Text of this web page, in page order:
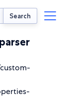
Search